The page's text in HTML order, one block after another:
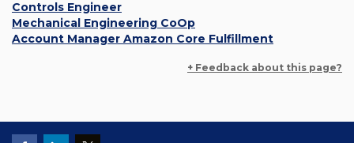
Controls Engineer
Mechanical Engineering CoOp
Account Manager Amazon Core Fulfillment
+ Feedback about this page?